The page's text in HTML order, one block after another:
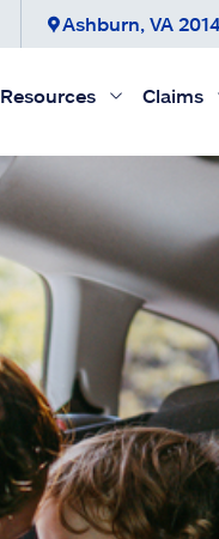
Ashburn, VA
Resources Claims